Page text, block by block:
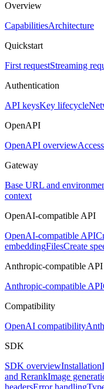
Overview
CapabilitiesArchitecture
Quickstart
First requestStreaming
Authentication
API keysKey lifecycle
OpenAPI
OpenAPI overview
Gateway
Base URL and
context
OpenAI-compatible API
OpenAI-compatible API
embeddingFilesCreate
Anthropic-compatible API
Anthropic-compatible API
Compatibility
OpenAI compatibility
SDK
SDK overviewInstallation
and RerankImage
headersError handling